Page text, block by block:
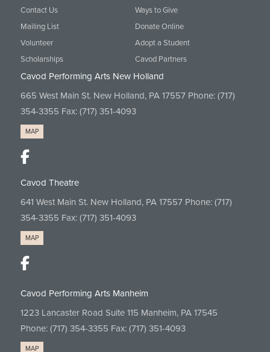
Contact Us
Mailing List
Volunteer
Scholarships
Ways to Give
Donate Online
Adopt a Student
Cavod Partners
Cavod Performing Arts New Holland
665 West Main St. New Holland, PA 17557 Phone: (717)
354-3355 Fax: (717) 351-4093
MAP
Cavod Theatre
641 West Main St. New Holland, PA 17557 Phone: (717)
354-3355 Fax: (717) 351-4093
MAP
Cavod Performing Arts Manheim
1223 Lancaster Road Suite 115 Manheim, PA 17545
Phone: (717) 354-3355 Fax: (717) 351-4093
MAP